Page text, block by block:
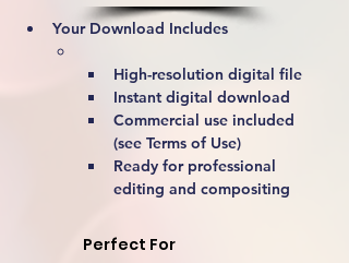
Your Download Includes
High-resolution digital file
Instant digital download
Commercial use included
(see Terms of Use)
Ready for professional
editing and compositing
Perfect For